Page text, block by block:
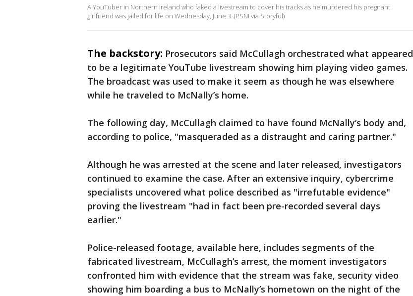
A YouTuber in Northern Ireland who faked a livestream to cover his tracks as he murdered his pregnant
girlfriend was jailed for life on Wednesday, June 3. (PSNI via Storyful)
The backstory: Prosecutors said McCullagh orchestrated what appeared
to be a legitimate YouTube livestream showing him playing video games.
The broadcast was used to make it seem as though he was elsewhere
while he traveled to McNally’s home.
The following day, McCullagh claimed to have found McNally’s body and,
according to police, "masqueraded as a distraught and caring partner."
Although he was arrested at the scene and later released, investigators
continued to examine the case. After an extensive inquiry, cybercrime
specialists uncovered what police described as "irrefutable evidence"
proving the livestream "had in fact been pre-recorded several days
earlier."
Police-released footage, available here, includes segments of the
fabricated livestream, McCullagh’s arrest, the moment investigators
confronted him with evidence that the stream was fake, security video
showing him boarding a bus to McNally’s hometown on the night of the